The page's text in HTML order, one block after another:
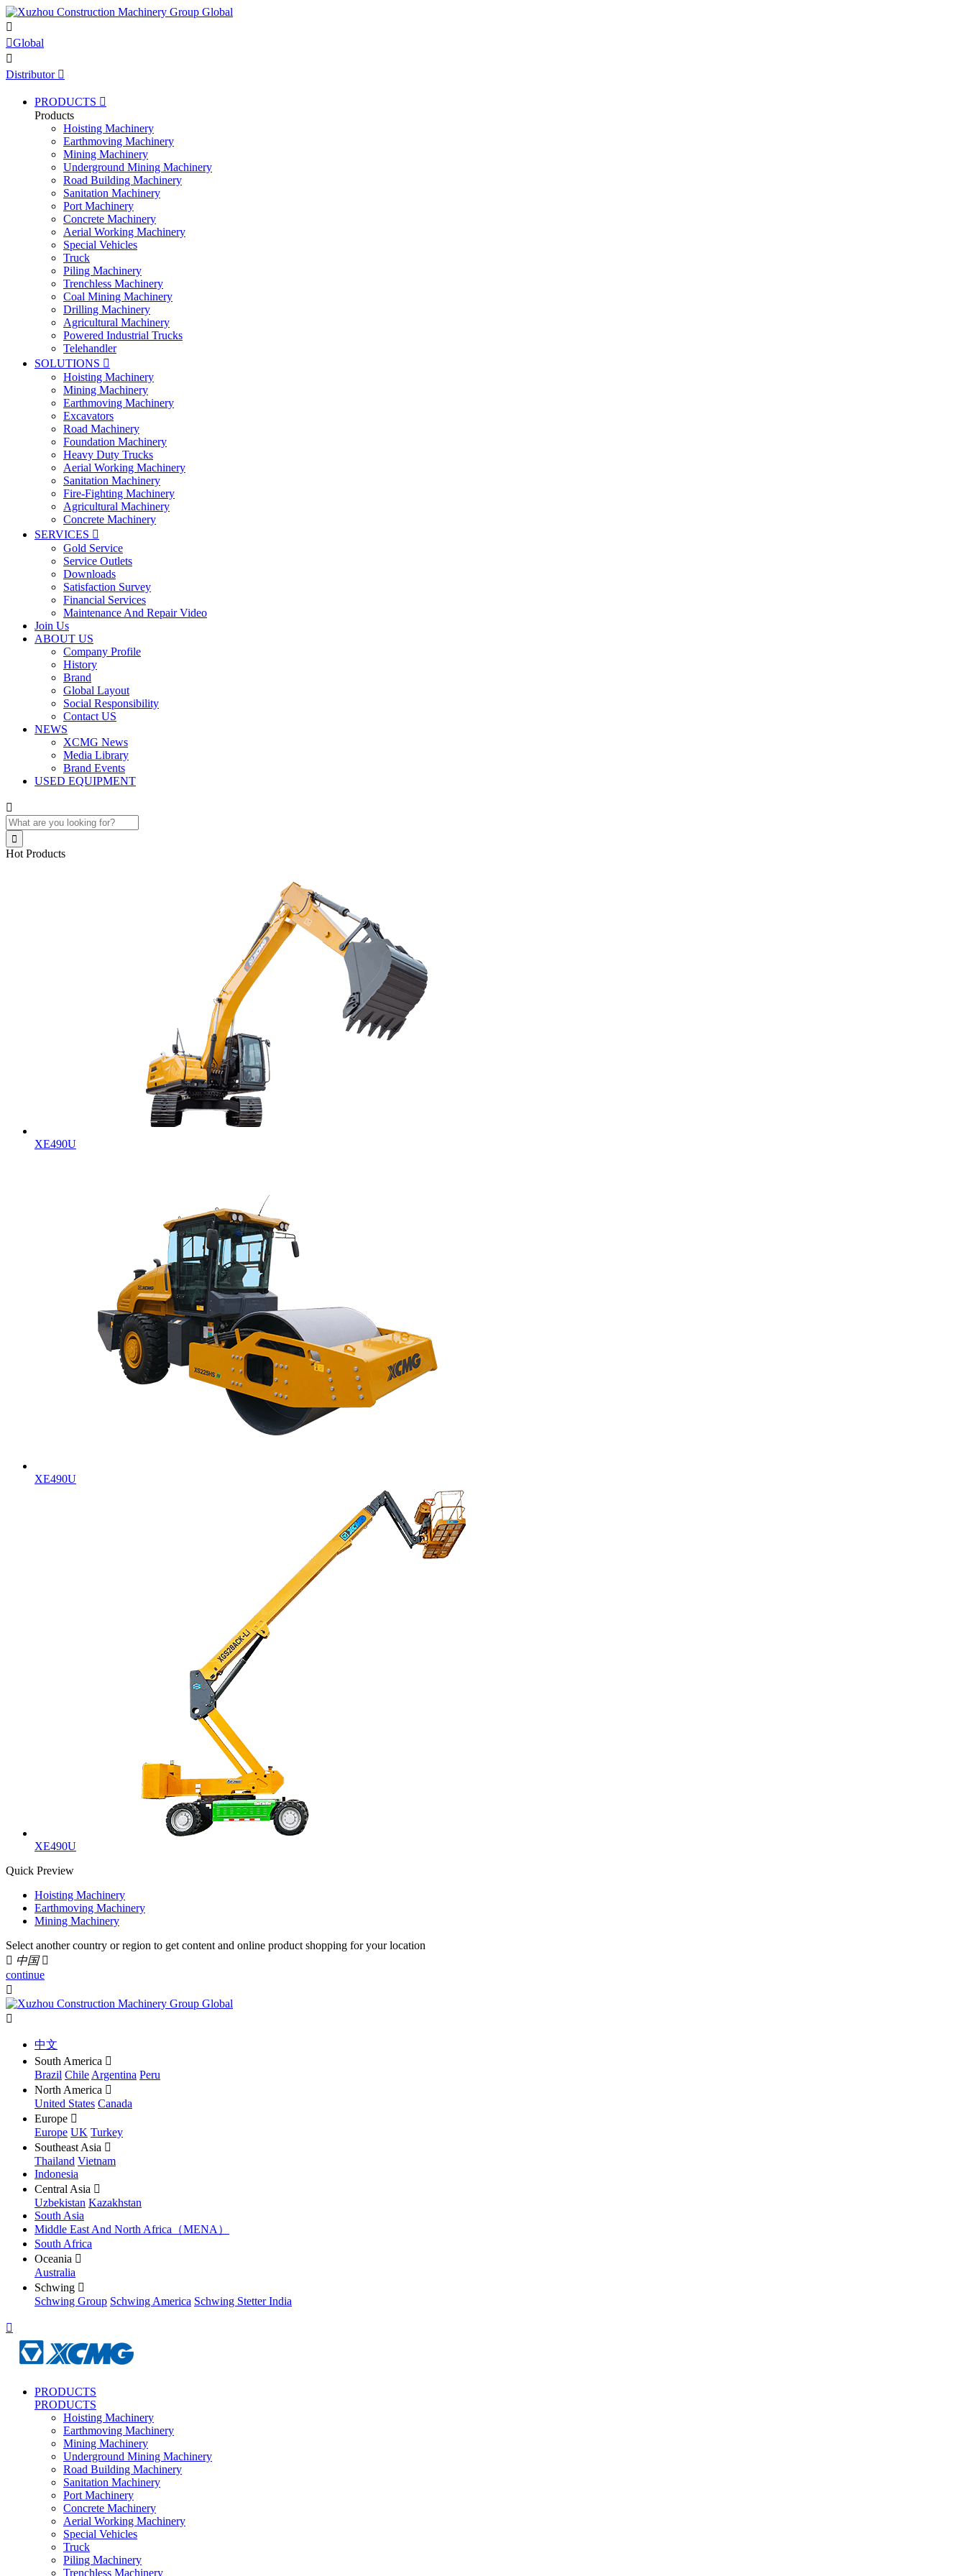

Global

Distributor 
PRODUCTS 
Products
Hoisting Machinery
Earthmoving Machinery
Mining Machinery
Underground Mining Machinery
Road Building Machinery
Sanitation Machinery
Port Machinery
Concrete Machinery
Aerial Working Machinery
Special Vehicles
Truck
Piling Machinery
Trenchless Machinery
Coal Mining Machinery
Drilling Machinery
Agricultural Machinery
Powered Industrial Trucks
Telehandler
SOLUTIONS 
Hoisting Machinery
Mining Machinery
Earthmoving Machinery
Excavators
Road Machinery
Foundation Machinery
Heavy Duty Trucks
Aerial Working Machinery
Sanitation Machinery
Fire-Fighting Machinery
Agricultural Machinery
Concrete Machinery
SERVICES 
Gold Service
Service Outlets
Downloads
Satisfaction Survey
Financial Services
Maintenance And Repair Video
Join Us
ABOUT US
Company Profile
History
Brand
Global Layout
Social Responsibility
Contact US
NEWS
XCMG News
Media Library
Brand Events
USED EQUIPMENT


Hot Products
XE490U
XE490U
XE490U
Quick Preview
Hoisting Machinery
Earthmoving Machinery
Mining Machinery
Select another country or region to get content and online product shopping for your location
 中国 
continue


中文
South America 
Brazil Chile Argentina Peru
North America 
United States Canada
Europe 
Europe UK Turkey
Southeast Asia 
Thailand Vietnam
Indonesia
Central Asia 
Uzbekistan Kazakhstan
South Asia
Middle East And North Africa（MENA）
South Africa
Oceania 
Australia
Schwing 
Schwing Group Schwing America Schwing Stetter India

PRODUCTS
PRODUCTS
Hoisting Machinery
Earthmoving Machinery
Mining Machinery
Underground Mining Machinery
Road Building Machinery
Sanitation Machinery
Port Machinery
Concrete Machinery
Aerial Working Machinery
Special Vehicles
Truck
Piling Machinery
Trenchless Machinery